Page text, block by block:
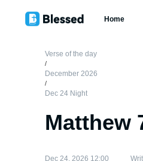
Home
Verse of the day
/
December 2026
/
Dec 24 Night
Matthew
Dec 24, 2026 12:00